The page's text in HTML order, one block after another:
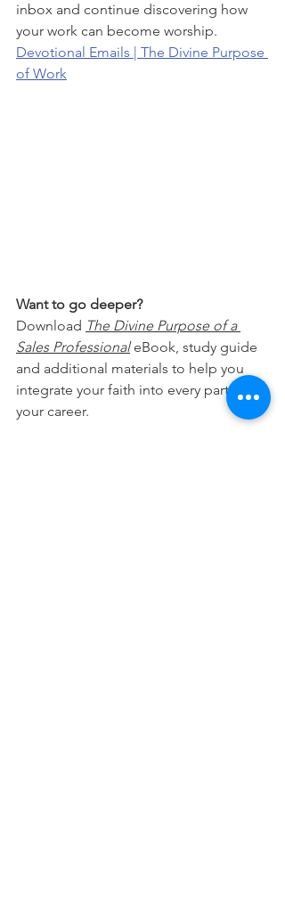
inbox and continue discovering how
your work can become worship.
Devotional Emails | The Divine Purpose
of Work
Want to go deeper?
Download The Divine Purpose of a
Sales Professional eBook, study guide
and additional materials to help you
integrate your faith into every part of
your career.